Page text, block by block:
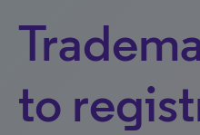
to